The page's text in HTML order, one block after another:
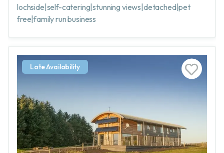
lochside|self-catering|stunning views|detached|pet
free|family run business
Late Availability